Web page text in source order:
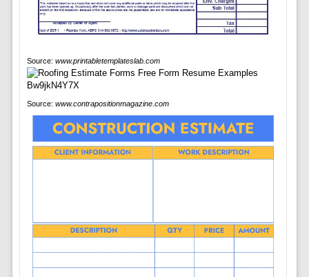
Source: www.printabletemplateslab.com
Source: www.contrapositionmagazine.com